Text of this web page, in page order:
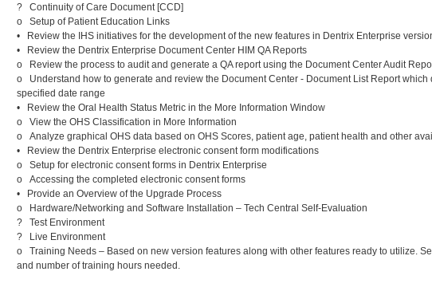
? Continuity of Care Document [CCD]
o Setup of Patient Education Links
• Review the IHS initiatives for the development of the new features in Dentrix Enterprise
• Review the Dentrix Enterprise Document Center HIM QA Reports
o Review the process to audit and generate a QA report using the Document Center Audit
o Understand how to generate and review the Document Center - Document List Report
specified date range
• Review the Oral Health Status Metric in the More Information Window
o View the OHS Classification in More Information
o Analyze graphical OHS data based on OHS Scores, patient age, patient health and other
• Review the Dentrix Enterprise electronic consent form modifications
o Setup for electronic consent forms in Dentrix Enterprise
o Accessing the completed electronic consent forms
• Provide an Overview of the Upgrade Process
o Hardware/Networking and Software Installation – Tech Central Self-Evaluation
? Test Environment
? Live Environment
o Training Needs – Based on new version features along with other features ready to utilize.
and number of training hours needed.